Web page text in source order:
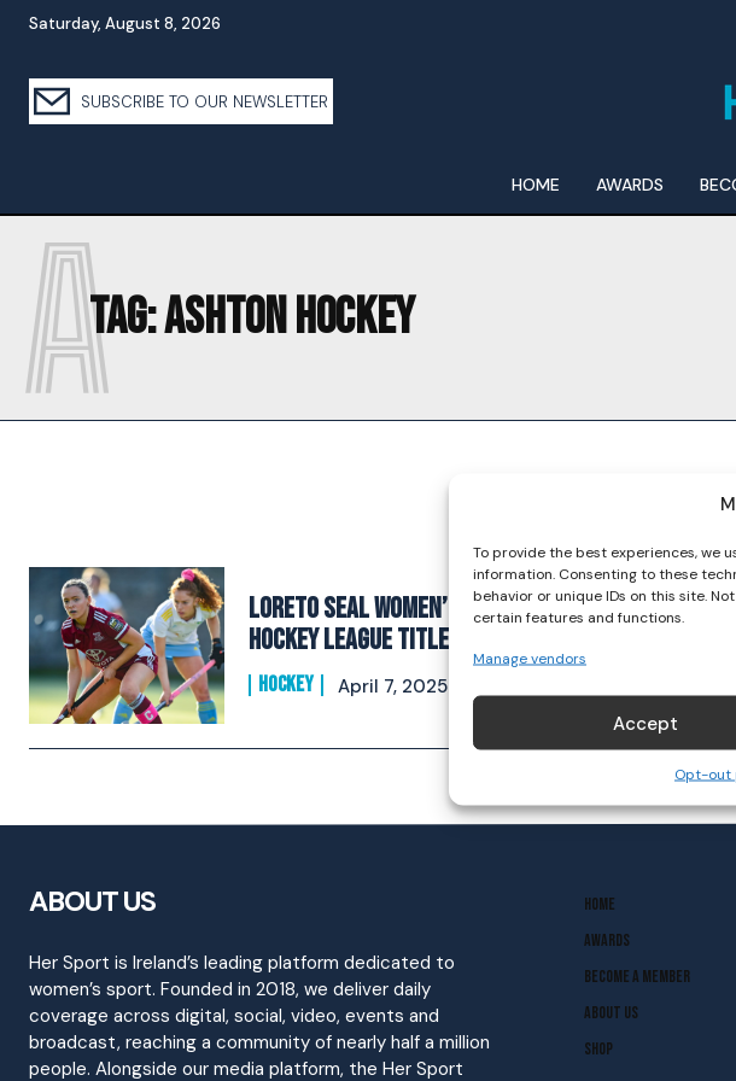
To provide the best experiences, we
information. Consenting to these
behavior or unique IDs on this site.
certain features and functions.
Manage vendors
Accept
Opt-out
Saturday, August 8, 2026
SUBSCRIBE TO OUR NEWSLETTER
HOME AWARDS
Tag:ASHTON HOCKEY
A
Loreto Seal Women’s EY
Hockey League Title
HOCKEY April 7, 2025
ABOUT US
Her Sport is Ireland’s leading platform dedicated to
women’s sport. Founded in 2018, we deliver daily
coverage across digital, social, video, events and
broadcast, reaching a community of nearly half a million
people. Alongside our media platform, the Her Sport
Home
Awards
Become A Member
About Us
Shop